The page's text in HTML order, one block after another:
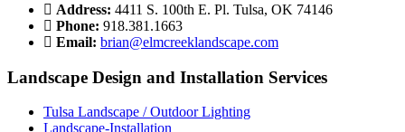
Address: 4411 S. 100th E. Pl. Tulsa, OK 74146
Phone: 918.381.1663
Email: brian@elmcreeklandscape.com
Landscape Design and Installation Services
Tulsa Landscape / Outdoor Lighting
Landscape-Installation